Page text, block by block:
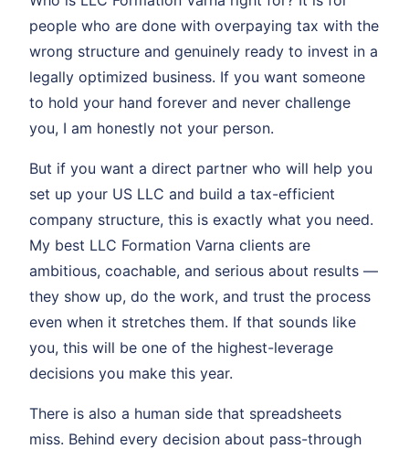
people who are done with overpaying tax with the
wrong structure and genuinely ready to invest in a
legally optimized business. If you want someone
to hold your hand forever and never challenge
you, I am honestly not your person.
But if you want a direct partner who will help you
set up your US LLC and build a tax-efficient
company structure, this is exactly what you need.
My best LLC Formation Varna clients are
ambitious, coachable, and serious about results —
they show up, do the work, and trust the process
even when it stretches them. If that sounds like
you, this will be one of the highest-leverage
decisions you make this year.
There is also a human side that spreadsheets
miss. Behind every decision about pass-through